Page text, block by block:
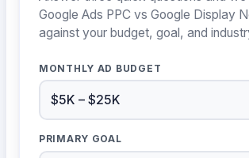
Google Ads PPC vs Google Display
against your budget, goal, and
MONTHLY AD BUDGET
PRIMARY GOAL